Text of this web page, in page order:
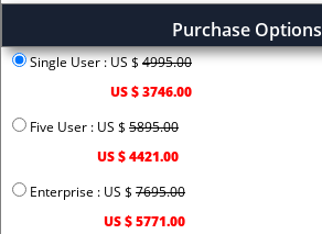
Purchase Options
Single User : US $4995.00
US $ 3746.00
Five User : US $ 5895.00
US $ 4421.00
Enterprise : US $ 7695.00
US $ 5771.00